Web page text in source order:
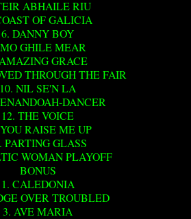
ABHAILE RIU
OF GALICIA
6. DANNY BOY
GHILE MEAR
GRACE
THROUGH THE FAIR
10. NIL SE'N LA
DANCER
12. THE VOICE
RAISE ME UP
PARTING GLASS
WOMAN PLAYOFF
BONUS
1. CALEDONIA
OVER TROUBLED
3. AVE MARIA